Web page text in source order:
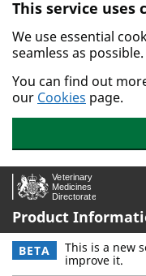
Skip to main content.
This service uses
We use essential
seamless as possible.
You can find out
our Cookies page.
Product
BETA This is a new
improve it.